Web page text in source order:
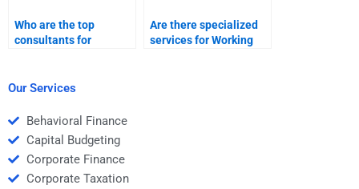
Who are the top
consultants for
assignments?
Are there specialized
services for Working
Our Services
Behavioral Finance
Capital Budgeting
Corporate Finance
Corporate Taxation